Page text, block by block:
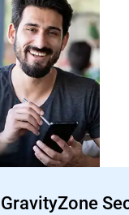
GravityZone